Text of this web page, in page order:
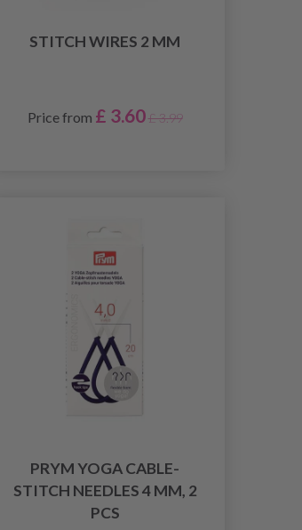
STITCH WIRES 2 MM
Price from £ 3.60 £ 3.99
PRYM YOGA CABLE-
STITCH NEEDLES 4 MM, 2
PCS